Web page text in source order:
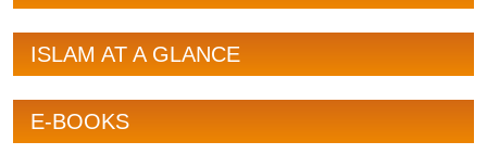
ISLAM AT A GLANCE
E-BOOKS